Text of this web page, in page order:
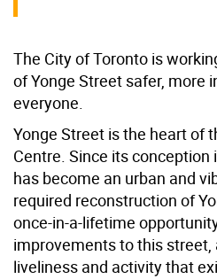
The City of Toronto is
of Yonge Street safer, more
everyone.
Yonge Street is the heart of
Centre. Since its conception
has become an urban and
required reconstruction of
once-in-a-lifetime
improvements to this
liveliness and activity that